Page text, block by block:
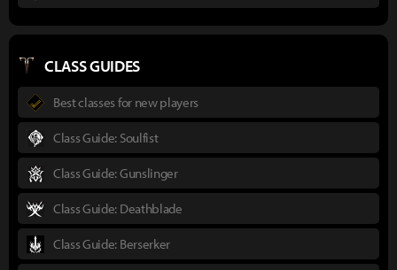
CLASS GUIDES
Best classes for new players
Class Guide: Soulfist
Class Guide: Gunslinger
Class Guide: Deathblade
Class Guide: Berserker